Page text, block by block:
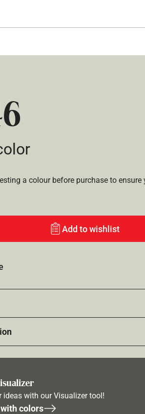
a colour before purchase to
Add to wishlist
ideas with our Visualizer tool!
colors